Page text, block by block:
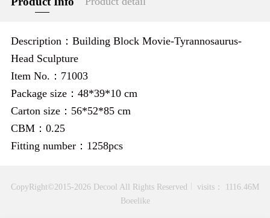
Description：Building Block Movie-Tyrannosaurus-
Head Sculpture
Item No.：71003
Package size：48*39*10 cm
Carton size：56*52*85 cm
CBM：0.25
Fitting number：1258pcs
CopyRight©2015-2026 Decool All Rights Reserved
visits： 1116.46M
Boeelike